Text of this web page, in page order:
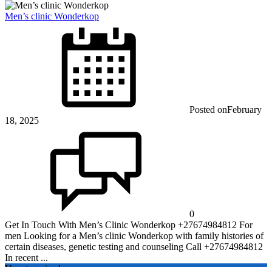
Men’s clinic Wonderkop
Posted onFebruary
18, 2025
0
Get In Touch With Men’s Clinic Wonderkop +27674984812 For
men Looking for a Men’s clinic Wonderkop with family histories of
certain diseases, genetic testing and counseling Call +27674984812
In recent ...